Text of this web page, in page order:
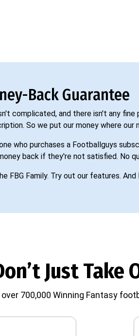
Back Guarantee
complicated, and there isn't any
So we put our money where our
who purchases a Footballguys
back if they're not satisfied. No
FBG Family. Try out our features.
Just Take
700,000 Winning Fantasy